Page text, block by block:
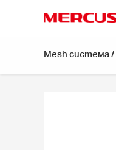
Mesh система/